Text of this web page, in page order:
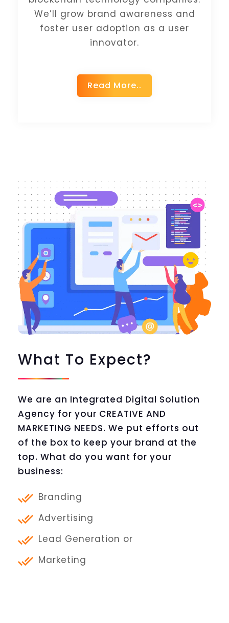
We’ll grow brand awareness and
foster user adoption as a user
innovator.
Read More..
What To Expect?
We are an Integrated Digital Solution
Agency for your CREATIVE AND
MARKETING NEEDS. We put efforts out
of the box to keep your brand at the
top. What do you want for your
business:
Branding
Advertising
Lead Generation or
Marketing